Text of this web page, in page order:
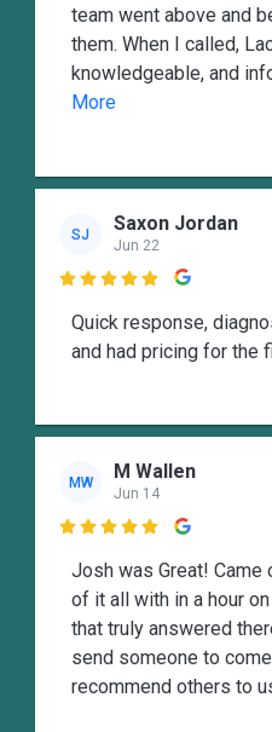
team went above and
them. When I called,
knowledgeable, and
More
SJ Saxon Jordan
Jun 22

Quick response,
and had pricing for the
MW M Wallen
Jun 14

Josh was Great! Came
of it all with in a hour
that truly answered
send someone to
recommend others to